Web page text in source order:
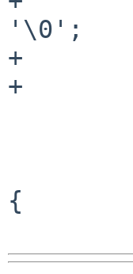
'\0';
+				grouping = "";
+			}
{